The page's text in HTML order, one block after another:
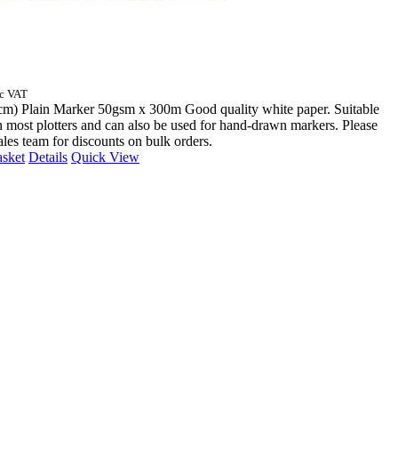
VAT
Plain Marker 50gsm x 300m Good quality white paper. Suitable
most plotters and can also be used for hand-drawn markers. Please
team for discounts on bulk orders.
Details Quick View